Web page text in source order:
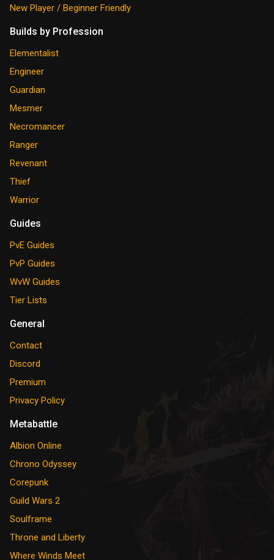
New Player / Beginner Friendly
Builds by Profession
Elementalist
Engineer
Guardian
Mesmer
Necromancer
Ranger
Revenant
Thief
Warrior
Guides
PvE Guides
PvP Guides
WvW Guides
Tier Lists
General
Contact
Discord
Premium
Privacy Policy
Metabattle
Albion Online
Chrono Odyssey
Corepunk
Guild Wars 2
Soulframe
Throne and Liberty
Where Winds Meet